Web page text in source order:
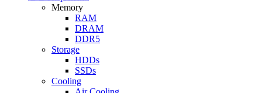
Memory
RAM
DRAM
DDR5
Storage
HDDs
SSDs
Cooling